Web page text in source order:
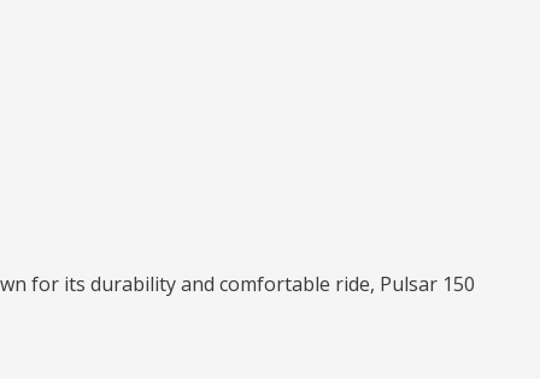
for its durability and comfortable ride, Pulsar 150